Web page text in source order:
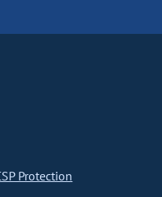
Protection